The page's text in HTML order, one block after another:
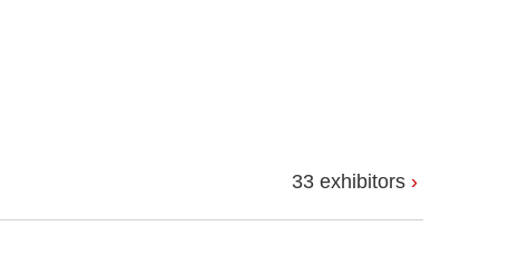
33 exhibitors